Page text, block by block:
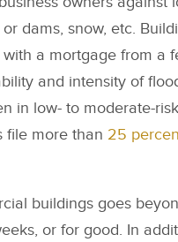
dams, snow, etc.
a mortgage from a
and intensity of
in low- to moderate-
file more than 25
buildings goes
or for good. In